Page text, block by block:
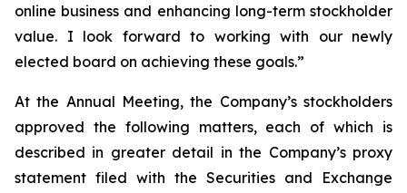
online business and enhancing long-term stockholder
value. I look forward to working with our newly
elected board on achieving these goals.”
At the Annual Meeting, the Company’s stockholders
approved the following matters, each of which is
described in greater detail in the Company’s proxy
statement filed with the Securities and Exchange